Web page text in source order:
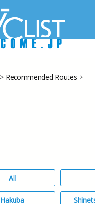
> Recommended Routes >
All
Hakuba